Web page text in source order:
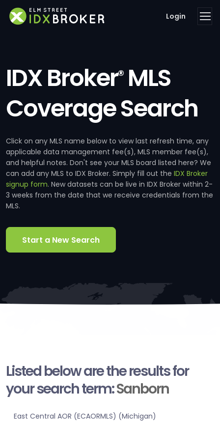
Login
IDX Broker®MLS
Coverage Search
Click on any MLS name below to view last refresh time, any
applicable data management fee(s), MLS member fee(s),
and helpful notes. Don't see your MLS board listed here? We
can add any MLS to IDX Broker. Simply fill out the IDX Broker
signup form. New datasets can be live in IDX Broker within 2-
3 weeks from the date that we receive credentials from the
MLS.
Start a New Search
Listed below are the results for
your search term:Sanborn
East Central AOR (ECAORMLS) (Michigan)